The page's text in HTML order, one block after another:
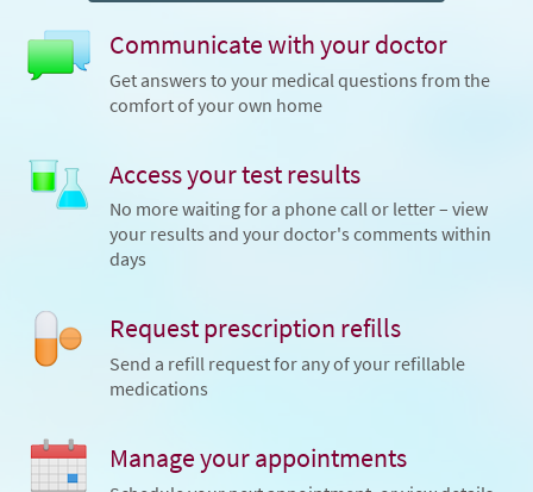
Communicate with your doctor
Get answers to your medical questions from the
comfort of your own home
Access your test results
No more waiting for a phone call or letter – view
your results and your doctor's comments within
days
Request prescription refills
Send a refill request for any of your refillable
medications
Manage your appointments